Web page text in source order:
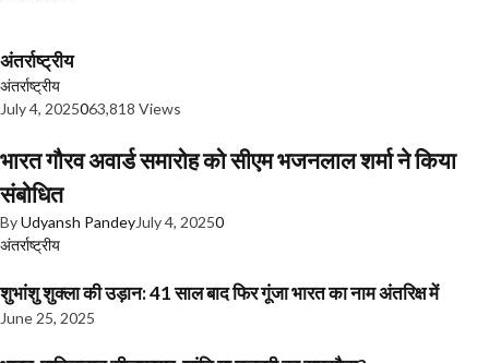
अंतर्राष्ट्रीय
अंतर्राष्ट्रीय
July 4, 2025063,818 Views
भारत गौरव अवार्ड समारोह को सीएम भजनलाल शर्मा ने किया
संबोधित
ByUdyansh PandeyJuly 4, 20250
अंतर्राष्ट्रीय
शुभांशु शुक्ला की उड़ान: 41 साल बाद फिर गूंजा भारत का नाम अंतरिक्ष में
June 25, 2025